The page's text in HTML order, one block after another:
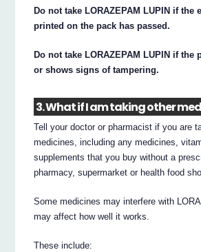
Do not take LORAZEPAM LUPIN if the
printed on the pack has passed.
Do not take LORAZEPAM LUPIN if the
or shows signs of tampering.
3. What if I am taking other
Tell your doctor or pharmacist if you are
medicines, including any medicines,
supplements that you buy without a
pharmacy, supermarket or health food
Some medicines may interfere with
may affect how well it works.
These include: